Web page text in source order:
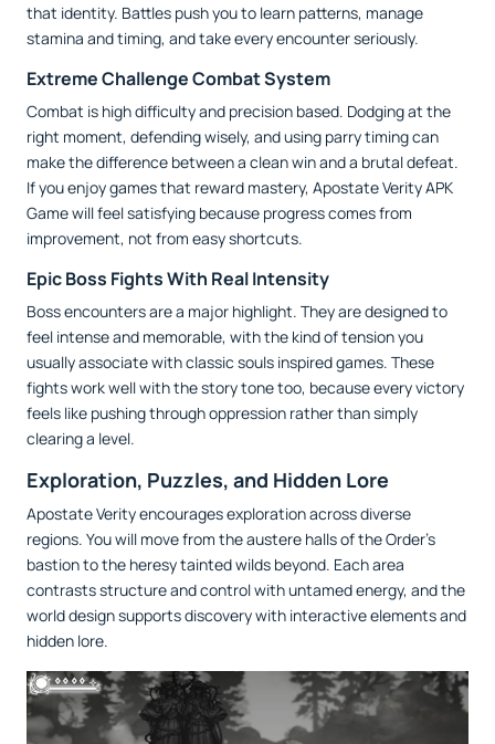
that identity. Battles push you to learn patterns, manage
stamina and timing, and take every encounter seriously.
Extreme Challenge Combat System
Combat is high difficulty and precision based. Dodging at the
right moment, defending wisely, and using parry timing can
make the difference between a clean win and a brutal defeat.
If you enjoy games that reward mastery, Apostate Verity APK
Game will feel satisfying because progress comes from
improvement, not from easy shortcuts.
Epic Boss Fights With Real Intensity
Boss encounters are a major highlight. They are designed to
feel intense and memorable, with the kind of tension you
usually associate with classic souls inspired games. These
fights work well with the story tone too, because every victory
feels like pushing through oppression rather than simply
clearing a level.
Exploration, Puzzles, and Hidden Lore
Apostate Verity encourages exploration across diverse
regions. You will move from the austere halls of the Order’s
bastion to the heresy tainted wilds beyond. Each area
contrasts structure and control with untamed energy, and the
world design supports discovery with interactive elements and
hidden lore.